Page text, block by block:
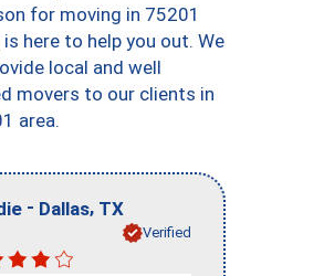
for moving in 75201
here to help you out. We
local and well
movers to our clients in
area.
- Dallas, TX
Verified